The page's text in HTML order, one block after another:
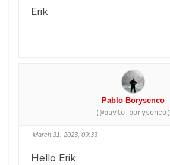
Erik
Pablo Borysenco
(@pavlo_borysenco)
March 31, 2023, 09:33
Hello Erik